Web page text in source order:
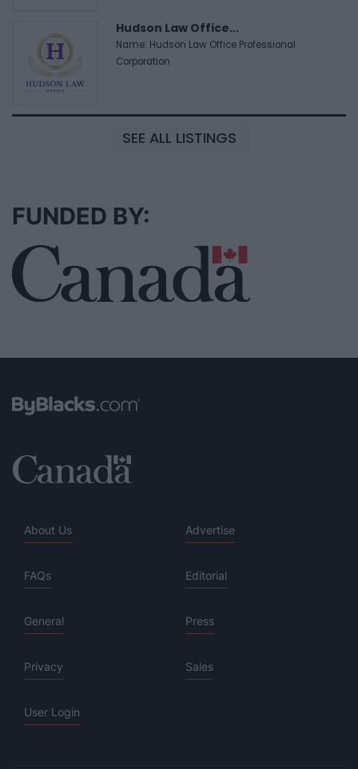
Hudson Law Office...
Name: Hudson Law Office Professional
Corporation
SEE ALL LISTINGS
FUNDED BY:
About Us Advertise
FAQs Editorial
General Press
Privacy Sales
User Login